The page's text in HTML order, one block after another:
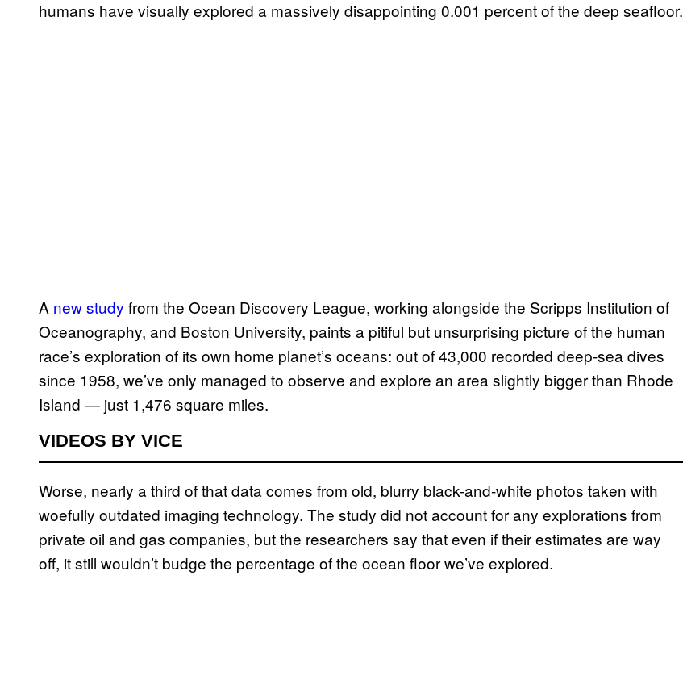
humans have visually explored a massively disappointing 0.001 percent of the deep seafloor.
A new study from the Ocean Discovery League, working alongside the Scripps Institution of
Oceanography, and Boston University, paints a pitiful but unsurprising picture of the human
race’s exploration of its own home planet’s oceans: out of 43,000 recorded deep-sea dives
since 1958, we’ve only managed to observe and explore an area slightly bigger than Rhode
Island — just 1,476 square miles.
VIDEOS BY VICE
Worse, nearly a third of that data comes from old, blurry black-and-white photos taken with
woefully outdated imaging technology. The study did not account for any explorations from
private oil and gas companies, but the researchers say that even if their estimates are way
off, it still wouldn’t budge the percentage of the ocean floor we’ve explored.